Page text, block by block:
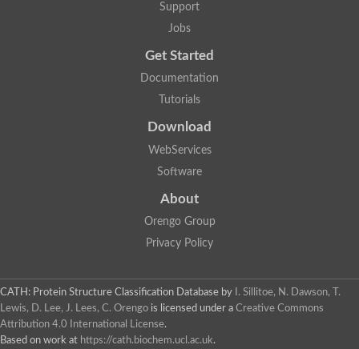
Support
Jobs
Get Started
Documentation
Tutorials
Download
WebServices
Software
About
Orengo Group
Privacy Policy
CATH: Protein Structure Classification Database by
I. Sillitoe, N. Dawson, T.
Lewis, D. Lee, J. Lees, C. Orengo is licensed under a Creative Commons
Attribution 4.0 International License.
Based on work at https://cath.biochem.ucl.ac.uk.